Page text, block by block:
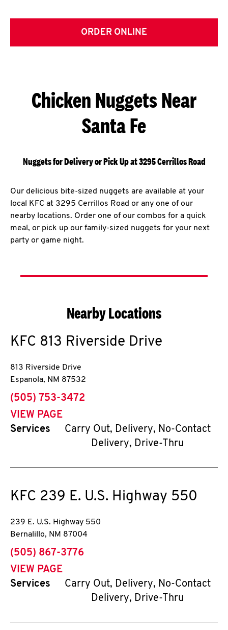
ORDER ONLINE
Chicken Nuggets Near
Santa Fe
Nuggets for Delivery or Pick Up at 3295 Cerrillos Road
Our delicious bite-sized nuggets are available at your
local KFC at 3295 Cerrillos Road or any one of our
nearby locations. Order one of our combos for a quick
meal, or pick up our family-sized nuggets for your next
party or game night.
Nearby Locations
KFC 813 Riverside Drive
813 Riverside Drive
Espanola, NM 87532
phone
(505) 753-3472
VIEW PAGE
Services
Carry Out, Delivery, No-Contact
Delivery, Drive-Thru
KFC 239 E. U.S. Highway 550
239 E. U.S. Highway 550
Bernalillo, NM 87004
phone
(505) 867-3776
VIEW PAGE
Services
Carry Out, Delivery, No-Contact
Delivery, Drive-Thru